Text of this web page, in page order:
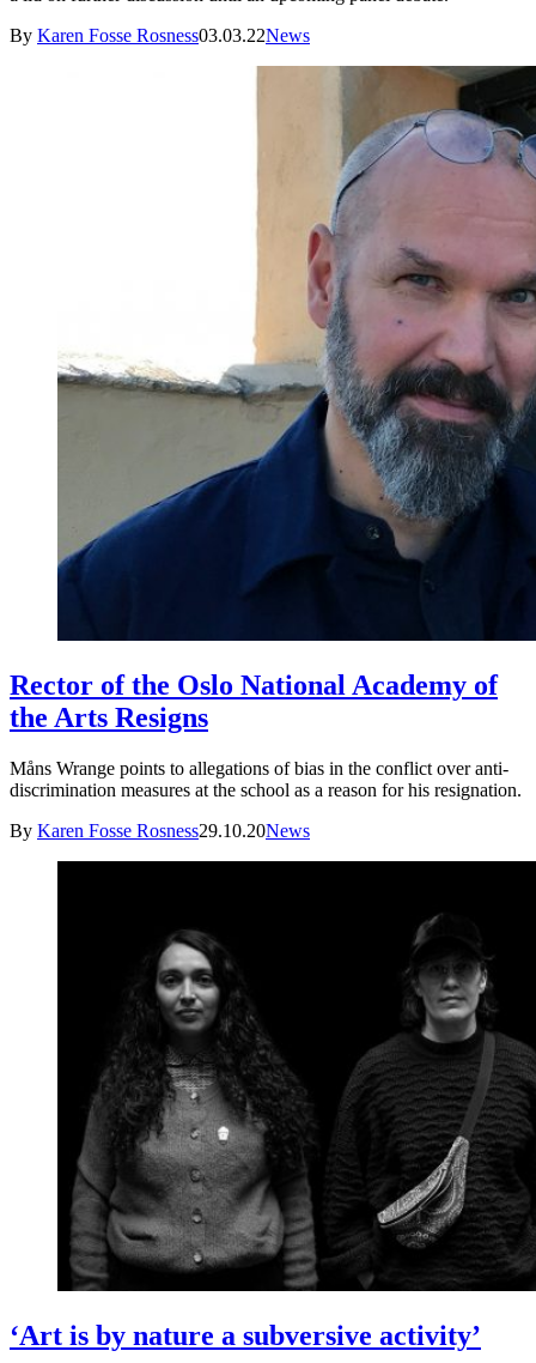
By Karen Fosse Rosness03.03.22News
Rector of the Oslo National Academy of
the Arts Resigns
Måns Wrange points to allegations of bias in the conflict over anti-
discrimination measures at the school as a reason for his resignation.
By Karen Fosse Rosness29.10.20News
‘Art is by nature a subversive activity’